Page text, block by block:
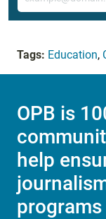
Tags: Education,
OPB is
help